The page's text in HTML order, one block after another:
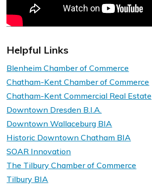
Helpful Links
Blenheim Chamber of Commerce
Chatham-Kent Chamber of Commerce
Chatham-Kent Commercial Real Estate
Downtown Dresden B.I.A.
Downtown Wallaceburg BIA
Historic Downtown Chatham BIA
SOAR Innovation
The Tilbury Chamber of Commerce
Tilbury BIA